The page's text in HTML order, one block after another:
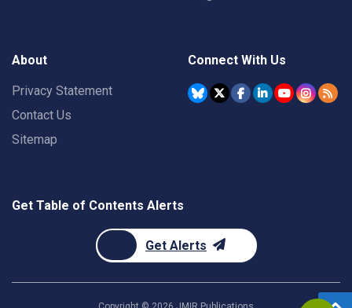
About
Privacy Statement
Contact Us
Sitemap
Connect With Us
Get Table of Contents Alerts
Get Alerts